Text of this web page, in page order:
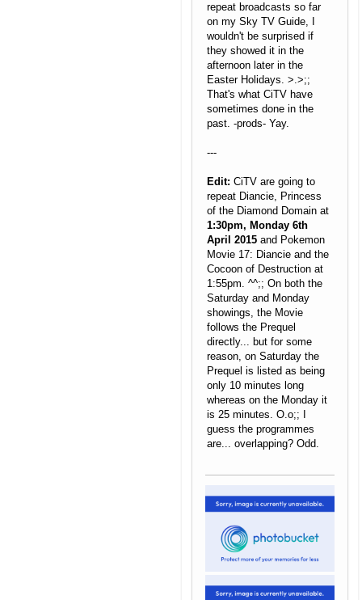
repeat broadcasts so far
on my Sky TV Guide, I
wouldn't be surprised if
they showed it in the
afternoon later in the
Easter Holidays. >.>;;
That's what CiTV have
sometimes done in the
past. -prods- Yay.
---
Edit: CiTV are going to
repeat Diancie, Princess
of the Diamond Domain at
1:30pm, Monday 6th
April 2015 and Pokemon
Movie 17: Diancie and the
Cocoon of Destruction at
1:55pm. ^^;; On both the
Saturday and Monday
showings, the Movie
follows the Prequel
directly... but for some
reason, on Saturday the
Prequel is listed as being
only 10 minutes long
whereas on the Monday it
is 25 minutes. O.o;; I
guess the programmes
are... overlapping? Odd.